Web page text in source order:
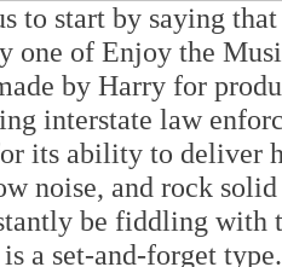
to start by saying
one of Enjoy the
by Harry for
interstate law
its ability to deliver
noise, and rock
be fiddling with
a set-and-forget